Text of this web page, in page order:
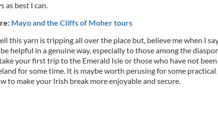
as best I can.
Mayo and the Cliffs of Moher tours
this yarn is tripping all over the place but, believe me when I
helpful in a genuine way, especially to those among the
your first trip to the Emerald Isle or those who have not
for some time. It is maybe worth perusing for some practical
to make your Irish break more enjoyable and secure.